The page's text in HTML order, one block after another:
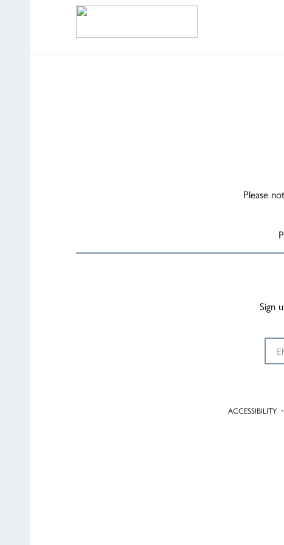
Please
Sign
ACCESSIBILITY ·